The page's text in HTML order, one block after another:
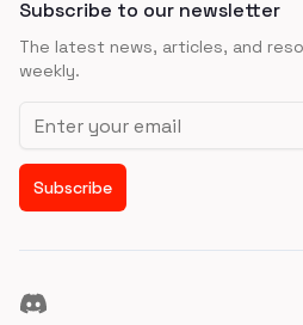
Subscribe to our newsletter
The latest news, articles, and
weekly.
Email address
Subscribe
Discord